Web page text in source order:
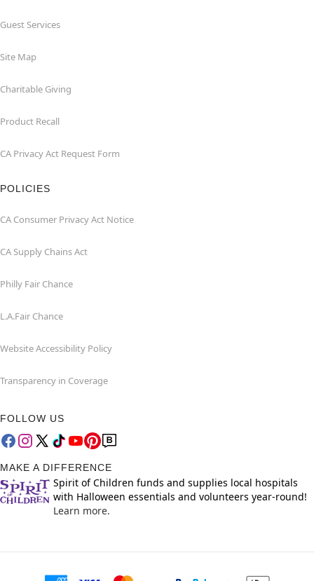
Guest Services
Site Map
Charitable Giving
Product Recall
CA Privacy Act Request Form
POLICIES
CA Consumer Privacy Act Notice
CA Supply Chains Act
Philly Fair Chance
L.A.Fair Chance
Website Accessibility Policy
Transparency in Coverage
FOLLOW US
MAKE A DIFFERENCE
Spirit of Children funds and supplies local hospitals
with Halloween essentials and volunteers year-round!
Learn more.